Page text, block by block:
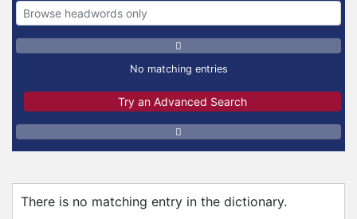
No matching entries
Try an Advanced Search
There is no matching entry in the dictionary.